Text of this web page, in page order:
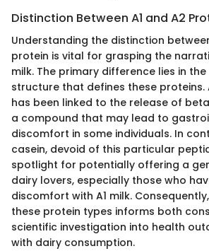
Distinction Between A1 and A2
Understanding the distinction
protein is vital for grasping the
milk. The primary difference lies in
structure that defines these proteins.
has been linked to the release of
a compound that may lead to
discomfort in some individuals. In
casein, devoid of this particular
spotlight for potentially offering a
dairy lovers, especially those who
discomfort with A1 milk.
these protein types informs both
scientific investigation into health
with dairy consumption.